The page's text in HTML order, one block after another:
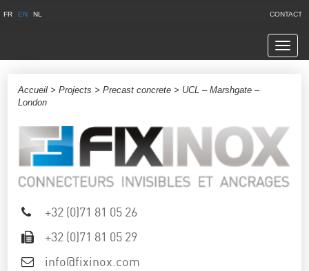
FR EN NL CONTACT
Accueil >Projects >Precast concrete > UCL – Marshgate –
London
+32 (0)71 81 05 26
+32 (0)71 81 05 29
info@fixinox.com